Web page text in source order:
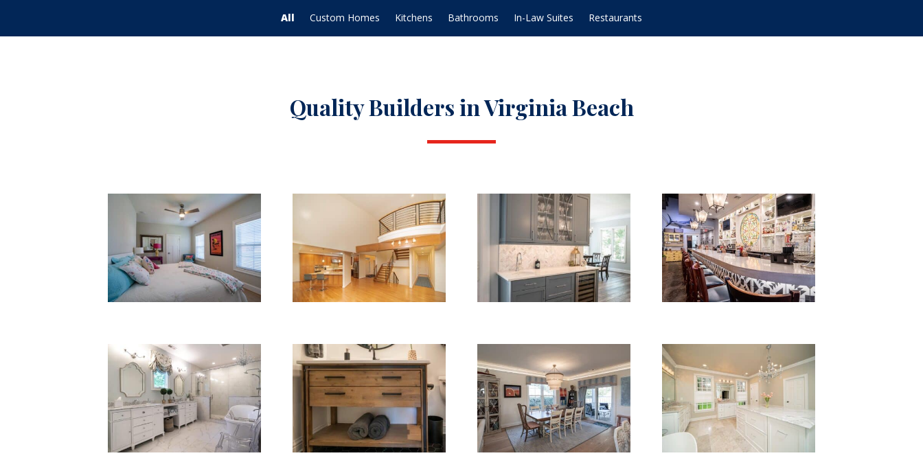
All Custom Homes Kitchens Bathrooms In-Law Suites Restaurants
Quality Builders in Virginia Beach